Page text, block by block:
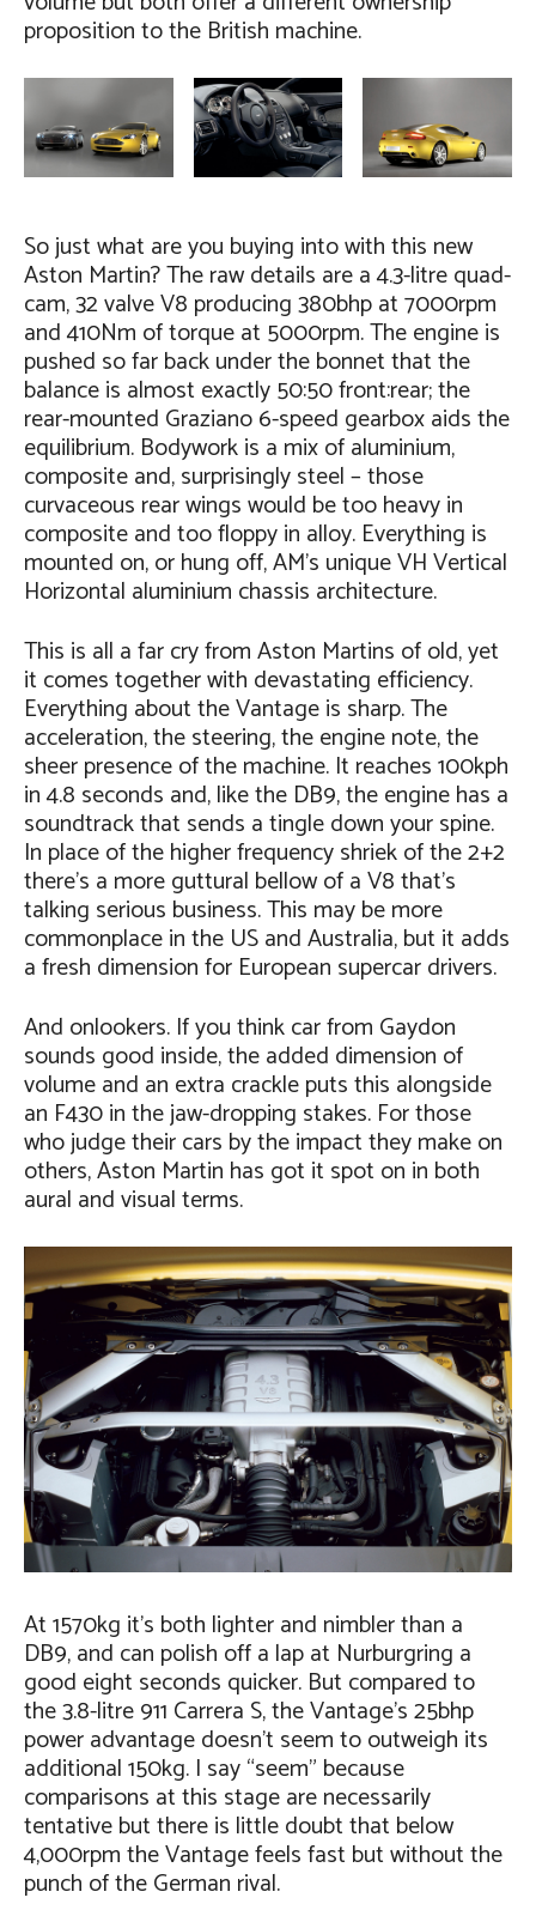
proposition to the British machine.
So just what are you buying into with this new
Aston Martin? The raw details are a 4.3-litre quad-
cam, 32 valve V8 producing 380bhp at 7000rpm
and 410Nm of torque at 5000rpm. The engine is
pushed so far back under the bonnet that the
balance is almost exactly 50:50 front:rear; the
rear-mounted Graziano 6-speed gearbox aids the
equilibrium. Bodywork is a mix of aluminium,
composite and, surprisingly steel – those
curvaceous rear wings would be too heavy in
composite and too floppy in alloy. Everything is
mounted on, or hung off, AM’s unique VH Vertical
Horizontal aluminium chassis architecture.
This is all a far cry from Aston Martins of old, yet
it comes together with devastating efficiency.
Everything about the Vantage is sharp. The
acceleration, the steering, the engine note, the
sheer presence of the machine. It reaches 100kph
in 4.8 seconds and, like the DB9, the engine has a
soundtrack that sends a tingle down your spine.
In place of the higher frequency shriek of the 2+2
there’s a more guttural bellow of a V8 that’s
talking serious business. This may be more
commonplace in the US and Australia, but it adds
a fresh dimension for European supercar drivers.
And onlookers. If you think car from Gaydon
sounds good inside, the added dimension of
volume and an extra crackle puts this alongside
an F430 in the jaw-dropping stakes. For those
who judge their cars by the impact they make on
others, Aston Martin has got it spot on in both
aural and visual terms.
At 1570kg it’s both lighter and nimbler than a
DB9, and can polish off a lap at Nurburgring a
good eight seconds quicker. But compared to
the 3.8-litre 911 Carrera S, the Vantage’s 25bhp
power advantage doesn’t seem to outweigh its
additional 150kg. I say “seem” because
comparisons at this stage are necessarily
tentative but there is little doubt that below
4,000rpm the Vantage feels fast but without the
punch of the German rival.